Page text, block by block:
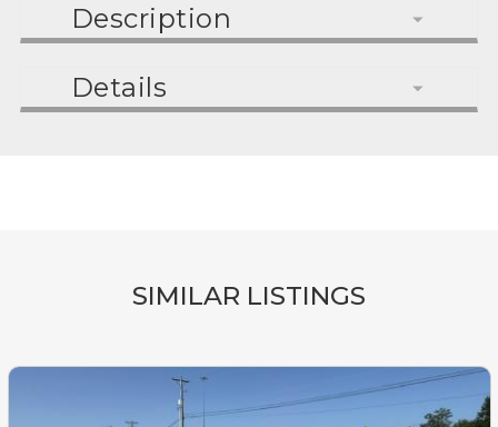
Description
Details
SIMILAR LISTINGS